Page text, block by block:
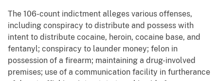
The 106-count indictment alleges various offenses,
including conspiracy to distribute and possess with
intent to distribute cocaine, heroin, cocaine base, and
fentanyl; conspiracy to launder money; felon in
possession of a firearm; maintaining a drug-involved
premises; use of a communication facility in furtherance